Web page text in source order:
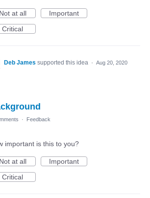
Not at all
Important
Critical
Deb James supported this idea · Aug 20, 2020
· Feedback
important is this to you?
Not at all
Important
Critical